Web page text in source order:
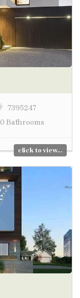
7395247
0 Bathrooms
click to view...